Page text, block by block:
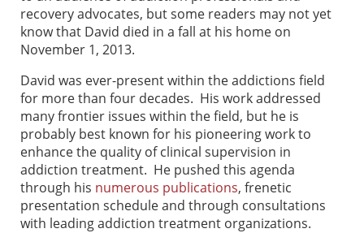
recovery advocates, but some readers may not yet
know that David died in a fall at his home on
November 1, 2013.
David was ever-present within the addictions field
for more than four decades. His work addressed
many frontier issues within the field, but he is
probably best known for his pioneering work to
enhance the quality of clinical supervision in
addiction treatment. He pushed this agenda
through his numerous publications, frenetic
presentation schedule and through consultations
with leading addiction treatment organizations.